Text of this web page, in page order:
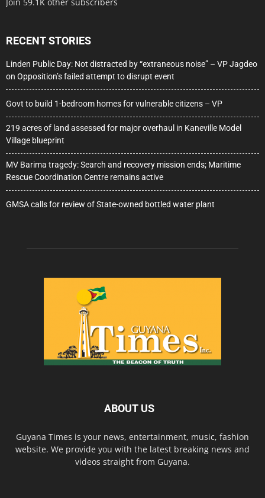
Join 59.1K other subscribers
RECENT STORIES
Linden Public Day: Not distracted by “extraneous noise” – VP Jagdeo
on Opposition’s failed attempt to disrupt event
Govt to build 1-bedroom homes for vulnerable citizens – VP
219 acres of land assessed for major overhaul in Kaneville Model
Village blueprint
MV Barima tragedy: Search and recovery mission ends; Maritime
Rescue Coordination Centre remains active
GMSA calls for review of State-owned bottled water plant
ABOUT US
Guyana Times is your news, entertainment, music, fashion
website. We provide you with the latest breaking news and
videos straight from Guyana.